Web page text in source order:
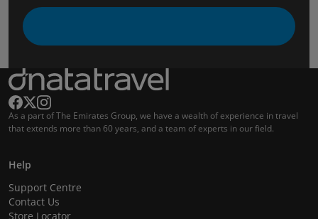
As a part of The Emirates Group, we have a wealth of experience in travel
that extends more than 60 years, and a team of experts in our field.
Help
Support Centre
Contact Us
Store Locator